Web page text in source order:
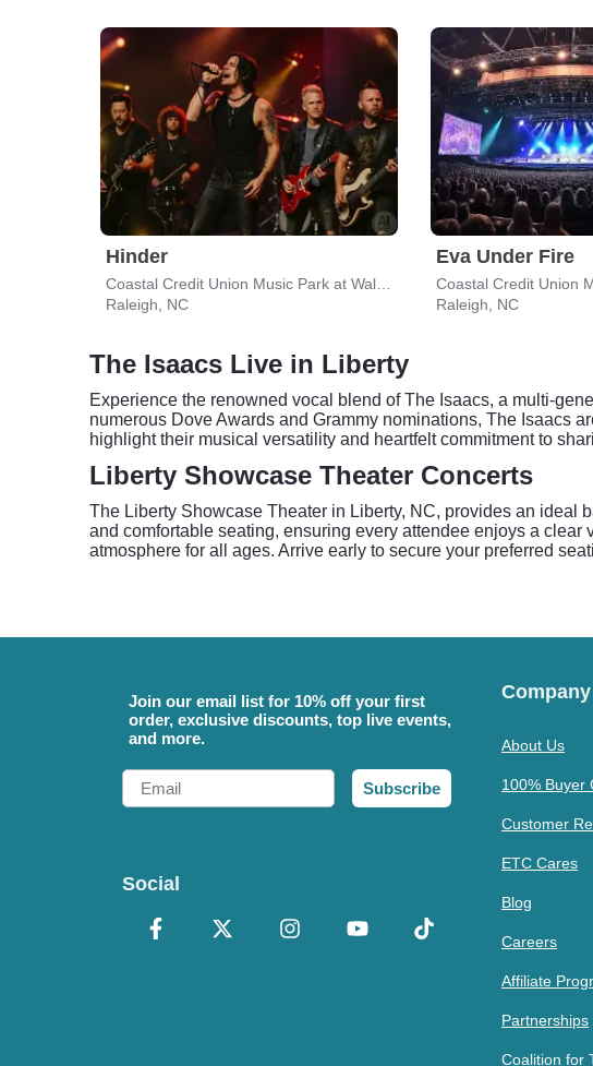
Hinder
Raleigh, NC
Eva Under Fire
Raleigh, NC
The Isaacs Live in Liberty
Experience the renowned vocal blend of The Isaacs, a multi-
numerous Dove Awards and Grammy nominations, The Isaacs
highlight their musical versatility and heartfelt commitment to
Liberty Showcase Theater Concerts
The Liberty Showcase Theater in Liberty, NC, provides an ideal
and comfortable seating, ensuring every attendee enjoys a
atmosphere for all ages. Arrive early to secure your preferred
Join our email list for 10% off your first
order, exclusive discounts, top live events,
and more.
Email
Subscribe
Social
Company
About Us
100% Buyer
Customer
ETC Cares
Blog
Careers
Affiliate
Partnerships
Coalition for